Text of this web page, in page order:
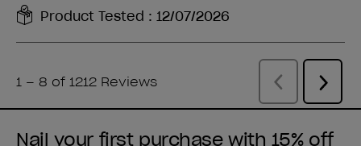
Nail your first purchase with 15% off